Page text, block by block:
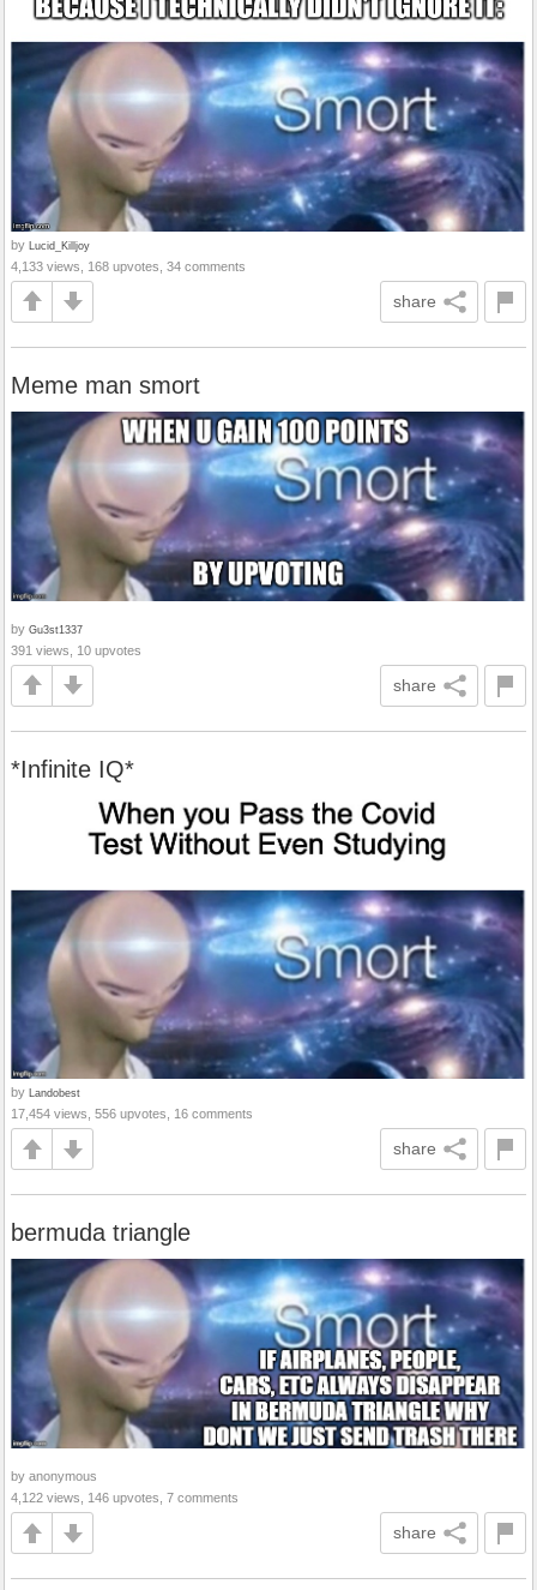
by Lucid_Killjoy
4,133 views, 168 upvotes, 34 comments
share
Meme man smort
by Gu3st1337
391 views, 10 upvotes
share
*Infinite IQ*
by Landobest
17,454 views, 556 upvotes, 16 comments
share
bermuda triangle
by anonymous
4,122 views, 146 upvotes, 7 comments
share